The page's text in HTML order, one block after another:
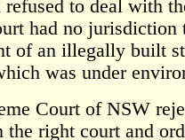
to deal with
had no jurisdiction
of an illegally built
was under
Court of NSW
right court and